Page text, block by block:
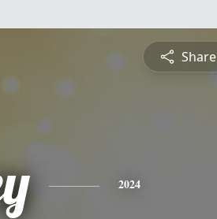
Share
2024